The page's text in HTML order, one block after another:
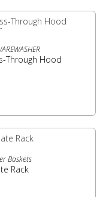
Through Hood
Baskets
Rack